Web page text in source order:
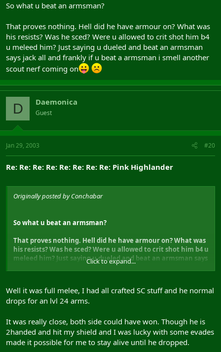
So what u beat an armsman?
That proves nothing. Hell did he have armour on? What was
his resists? Was he sced? Were u allowed to crit shot him b4
u meleed him? Just saying u dueled and beat an armsman
says jack all and frankly if u beat a armsman i smell another
scout nerf coming on
D Daemonica
Guest
Jan 29, 2003 #20
Re: Re: Re: Re: Re: Re: Re: Re: Pink Highlander
Originally posted by Conchabar
So what u beat an armsman?
That proves nothing. Hell did he have armour on? What was
his resists? Was he sced? Were u allowed to crit shot him b4 u
meleed him? Just saying u dueled and beat an armsman says
jack all and frankly if u beat a armsman i smell another
Click to expand...
Well it was full melee, I had all crafted SC stuff and he normal
drops for an lvl 24 arms.
It was really close, both side could have won. Though he is
2handed and hit my shield and I was lucky with some evades
made it possible for me to stay alive until he dropped.